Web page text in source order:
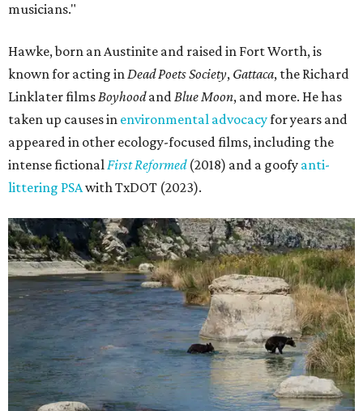
musicians."
Hawke, born an Austinite and raised in Fort Worth, is
known for acting inDead Poets Society, Gattaca, the Richard
Linklater filmsBoyhoodandBlue Moon, and more. He has
taken up causes in environmental advocacyfor years and
appeared in other ecology-focused films, including the
intense fictionalFirst Reformed(2018) and a goofy anti-
littering PSAwith TxDOT (2023).